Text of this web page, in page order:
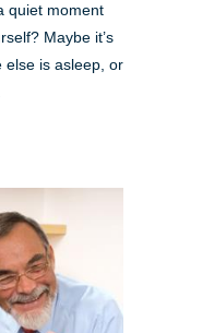
quiet moment
Maybe it’s
else is asleep, or